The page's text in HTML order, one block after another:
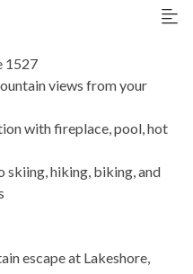
1527
views from your
with fireplace, pool, hot
skiing, hiking, biking, and
escape at Lakeshore,